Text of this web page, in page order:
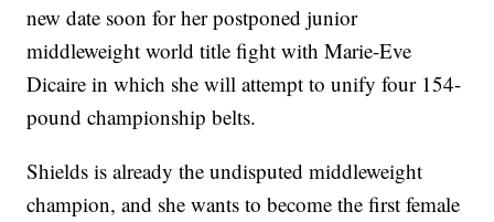
new date soon for her postponed junior
middleweight world title fight with Marie-Eve
Dicaire in which she will attempt to unify four 154-
pound championship belts.
Shields is already the undisputed middleweight
champion, and she wants to become the first female